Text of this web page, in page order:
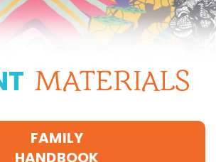
MATERIALS
FAMILY